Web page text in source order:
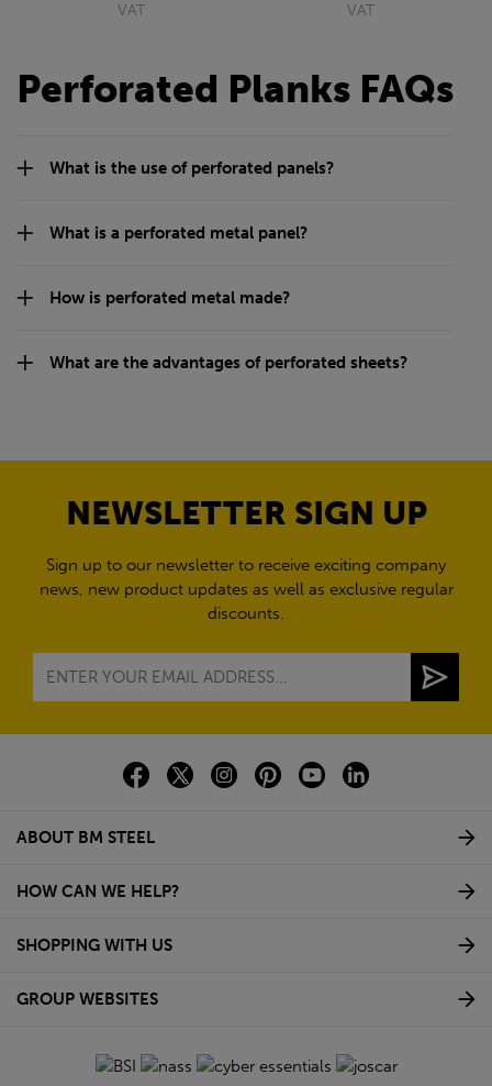
VAT
VAT
Perforated Planks FAQs
What is the use of perforated panels?
What is a perforated metal panel?
How is perforated metal made?
What are the advantages of perforated sheets?
NEWSLETTER SIGN UP
Sign up to our newsletter to receive exciting company
news, new product updates as well as exclusive regular
discounts.
ABOUT BM STEEL
HOW CAN WE HELP?
SHOPPING WITH US
GROUP WEBSITES